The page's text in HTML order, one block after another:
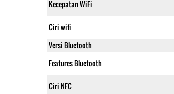
Kecepatan WiFi
Ciri wifi
Versi Bluetooth
Features Bluetooth
Ciri NFC